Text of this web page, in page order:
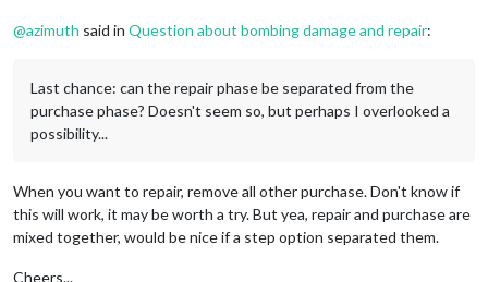
@azimuth said in Question about bombing damage and repair:
Last chance: can the repair phase be separated from the
purchase phase? Doesn't seem so, but perhaps I overlooked a
possibility...
When you want to repair, remove all other purchase. Don't know if
this will work, it may be worth a try. But yea, repair and purchase are
mixed together, would be nice if a step option separated them.
Cheers...